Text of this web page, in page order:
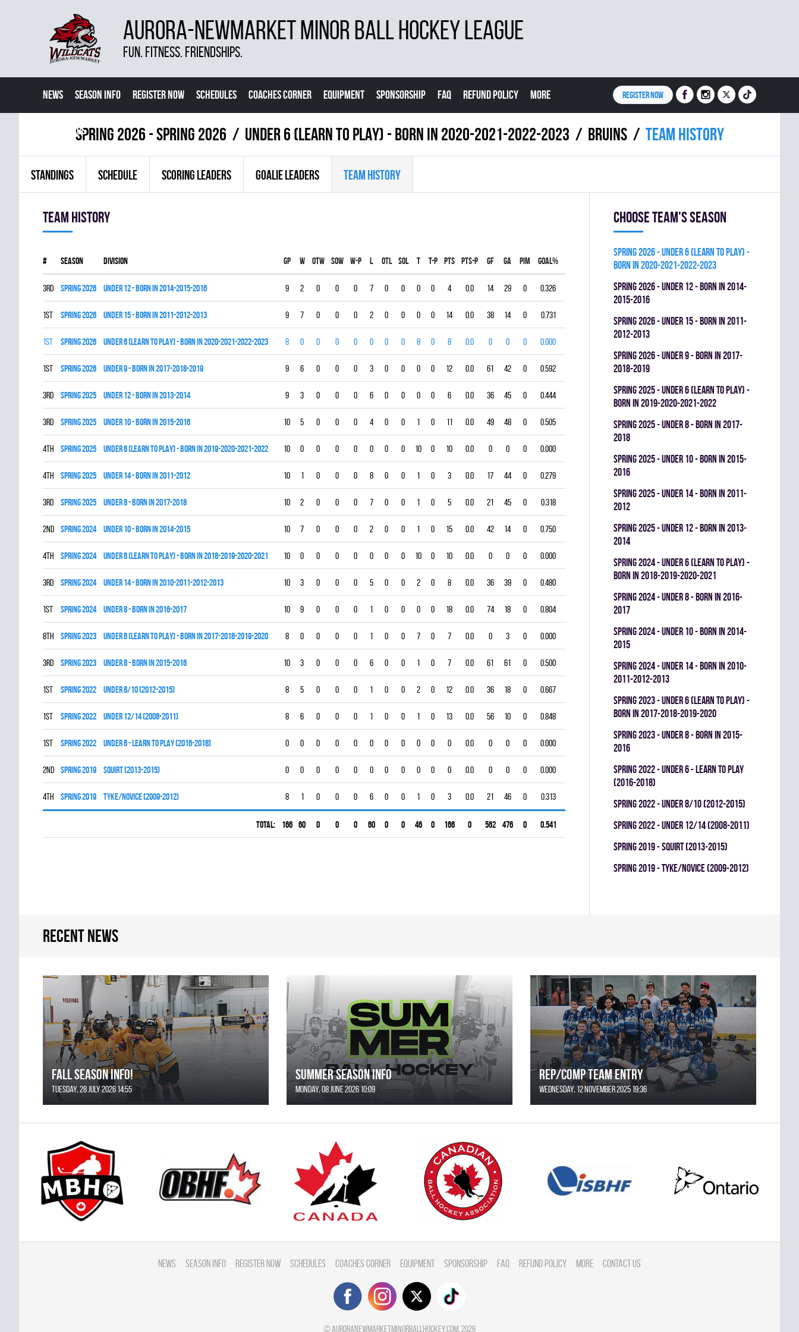
AURORA-NEWMARKET MINOR BALL HOCKEY LEAGUE
FUN. FITNESS. FRIENDSHIPS.
NEWS SEASON INFO REGISTER NOW SCHEDULES COACHES CORNER EQUIPMENT SPONSORSHIP FAQ REFUND POLICY MORE
CONTACT US
REGISTER NOW
spring 2026 - Spring 2026 UNDER 6 (LEARN TO PLAY) - BORN IN 2020-2021-2022-2023 BRUINS Team history
STANDINGS SCHEDULE SCORING LEADERS GOALIE LEADERS TEAM HISTORY
Team history
# Season Division Gp W OTW SOW W-P L OTL SOL T T-P PTS PTS-P GF GA PIM GOAL%
3rd spring 2026 UNDER 12 - BORN IN 2014-2015-2016 9 2 0 0 0 7 0 0 0 0 4 0.0 14 29 0 0.326
1st spring 2026 UNDER 15 - BORN IN 2011-2012-2013 9 7 0 0 0 2 0 0 0 0 14 0.0 38 14 0 0.731
1st spring 2026 UNDER 6 (LEARN TO PLAY) - BORN IN 2020-2021-2022-2023 8 0 0 0 0 0 0 0 8 0 8 0.0 0 0 0 0.000
1st spring 2026 UNDER 9 - BORN IN 2017-2018-2019 9 6 0 0 0 3 0 0 0 0 12 0.0 61 42 0 0.592
3rd spring 2025 UNDER 12 - BORN IN 2013-2014 9 3 0 0 0 6 0 0 0 0 6 0.0 36 45 0 0.444
3rd spring 2025 UNDER 10 - BORN IN 2015-2016 10 5 0 0 0 4 0 0 1 0 11 0.0 49 48 0 0.505
4th spring 2025 UNDER 6 (LEARN TO PLAY) - BORN IN 2019-2020-2021-2022 10 0 0 0 0 0 0 0 10 0 10 0.0 0 0 0 0.000
4th spring 2025 UNDER 14 - BORN IN 2011-2012 10 1 0 0 0 8 0 0 1 0 3 0.0 17 44 0 0.279
3rd spring 2025 UNDER 8 - BORN IN 2017-2018 10 2 0 0 0 7 0 0 1 0 5 0.0 21 45 0 0.318
2nd spring 2024 UNDER 10 - BORN IN 2014-2015 10 7 0 0 0 2 0 0 1 0 15 0.0 42 14 0 0.750
4th spring 2024 UNDER 6 (LEARN TO PLAY) - BORN IN 2018-2019-2020-2021 10 0 0 0 0 0 0 0 10 0 10 0.0 0 0 0 0.000
3rd spring 2024 UNDER 14 - BORN IN 2010-2011-2012-2013 10 3 0 0 0 5 0 0 2 0 8 0.0 36 39 0 0.480
1st spring 2024 UNDER 8 - BORN IN 2016-2017 10 9 0 0 0 1 0 0 0 0 18 0.0 74 18 0 0.804
8th spring 2023 UNDER 6 (LEARN TO PLAY) - BORN IN 2017-2018-2019-2020 8 0 0 0 0 1 0 0 7 0 7 0.0 0 3 0 0.000
3rd spring 2023 UNDER 8 - BORN IN 2015-2016 10 3 0 0 0 6 0 0 1 0 7 0.0 61 61 0 0.500
1st spring 2022 UNDER 8/10 (2012-2015) 8 5 0 0 0 1 0 0 2 0 12 0.0 36 18 0 0.667
1st spring 2022 UNDER 12/14 (2008-2011) 8 6 0 0 0 1 0 0 1 0 13 0.0 56 10 0 0.848
1st spring 2022 UNDER 6 - LEARN TO PLAY (2016-2018) 0 0 0 0 0 0 0 0 0 0 0 0.0 0 0 0 0.000
2nd spring 2019 SQUIRT (2013-2015) 0 0 0 0 0 0 0 0 0 0 0 0.0 0 0 0 0.000
4th spring 2019 TYKE/NOVICE (2009-2012) 8 1 0 0 0 6 0 0 1 0 3 0.0 21 46 0 0.313
Total: 166 60 0 0 0 60 0 0 46 0 166 0 562 476 0 0.541
Choose team's season
spring 2026 - UNDER 6 (LEARN TO PLAY) -
BORN IN 2020-2021-2022-2023
spring 2026 - UNDER 12 - BORN IN 2014-
2015-2016
spring 2026 - UNDER 15 - BORN IN 2011-
2012-2013
spring 2026 - UNDER 9 - BORN IN 2017-
2018-2019
spring 2025 - UNDER 6 (LEARN TO PLAY) -
BORN IN 2019-2020-2021-2022
spring 2025 - UNDER 8 - BORN IN 2017-
2018
spring 2025 - UNDER 10 - BORN IN 2015-
2016
spring 2025 - UNDER 14 - BORN IN 2011-
2012
spring 2025 - UNDER 12 - BORN IN 2013-
2014
spring 2024 - UNDER 6 (LEARN TO PLAY) -
BORN IN 2018-2019-2020-2021
spring 2024 - UNDER 8 - BORN IN 2016-
2017
spring 2024 - UNDER 10 - BORN IN 2014-
2015
spring 2024 - UNDER 14 - BORN IN 2010-
2011-2012-2013
spring 2023 - UNDER 6 (LEARN TO PLAY) -
BORN IN 2017-2018-2019-2020
spring 2023 - UNDER 8 - BORN IN 2015-
2016
spring 2022 - UNDER 6 - LEARN TO PLAY
(2016-2018)
spring 2022 - UNDER 8/10 (2012-2015)
spring 2022 - UNDER 12/14 (2008-2011)
spring 2019 - SQUIRT (2013-2015)
spring 2019 - TYKE/NOVICE (2009-2012)
Recent news
FALL SEASON INFO!
Tuesday, 28 July 2026 14:55
SUMMER SEASON INFO
Monday, 08 June 2026 10:09
REP/COMP Team Entry
Wednesday, 12 November 2025 19:36
News Season Info Register Now Schedules Coaches Corner Equipment Sponsorship FAQ Refund Policy More Contact Us
©auroranewmarketminorballhockey.com, 2026